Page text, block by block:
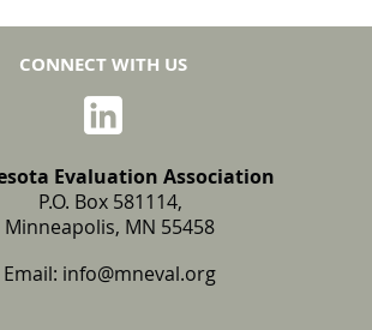
CONNECT WITH US
Evaluation Association
P.O. Box 581114,
Minneapolis, MN 55458
Email: info@mneval.org